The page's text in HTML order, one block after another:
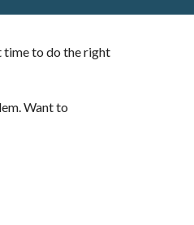
time to do the right
Want to